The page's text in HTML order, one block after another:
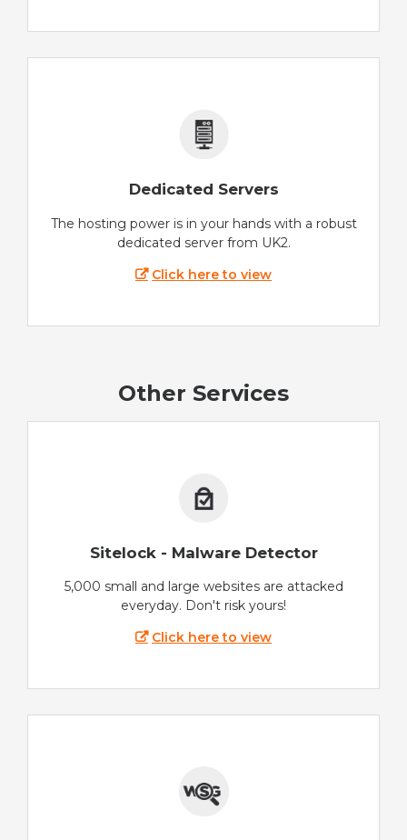
Dedicated Servers
The hosting power is in your hands with a robust
dedicated server from UK2.
Click here to view
Other Services
Sitelock - Malware Detector
5,000 small and large websites are attacked
everyday. Don't risk yours!
Click here to view